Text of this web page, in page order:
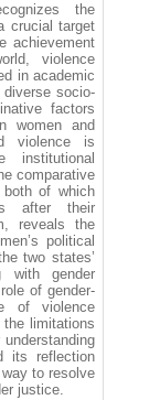
the
crucial target
achievement
violence
in academic
socio-
factors
women and
violence is
institutional
comparative
of which
after their
reveals the
political
two states’
with gender
of gender-
of violence
limitations
its reflection
to resolve
justice.